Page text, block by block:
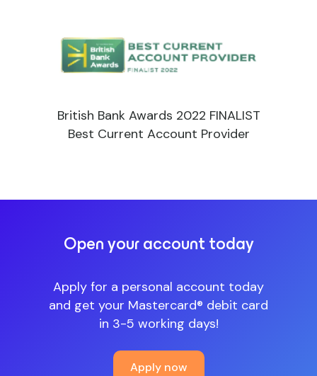
British Bank Awards 2022 FINALIST
Best Current Account Provider
Open your account today
Apply for a personal account today
and get your Mastercard® debit card
in 3-5 working days!
Apply now